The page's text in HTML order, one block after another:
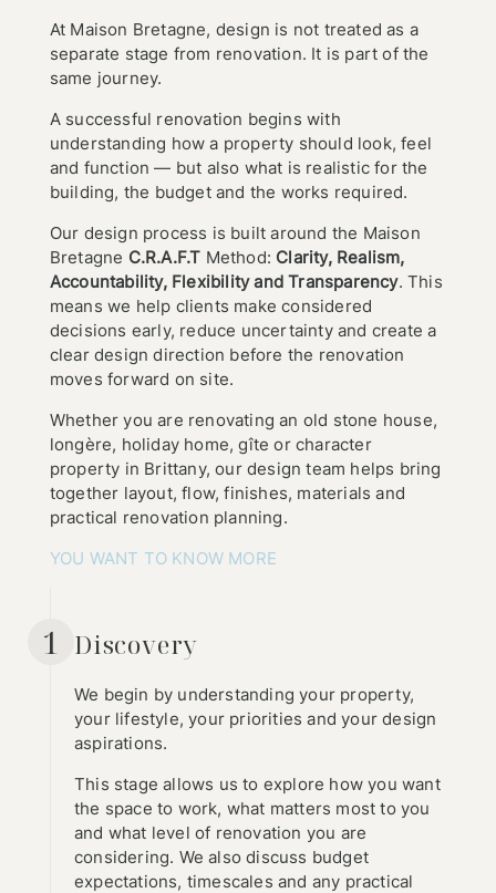
Home
About
Design
Projects & Roadmap
News
At Maison Bretagne, design is not treated as a
separate stage from renovation. It is part of the
same journey.
A successful renovation begins with
understanding how a property should look, feel
and function — but also what is realistic for the
building, the budget and the works required.
Our design process is built around the Maison
Bretagne C.R.A.F.T Method: Clarity, Realism,
Accountability, Flexibility and Transparency. This
means we help clients make considered
decisions early, reduce uncertainty and create a
clear design direction before the renovation
moves forward on site.
Whether you are renovating an old stone house,
longère, holiday home, gîte or character
property in Brittany, our design team helps bring
together layout, flow, finishes, materials and
practical renovation planning.
YOU WANT TO KNOW MORE
1 Discovery
We begin by understanding your property,
your lifestyle, your priorities and your design
aspirations.
This stage allows us to explore how you want
the space to work, what matters most to you
and what level of renovation you are
considering. We also discuss budget
expectations, timescales and any practical